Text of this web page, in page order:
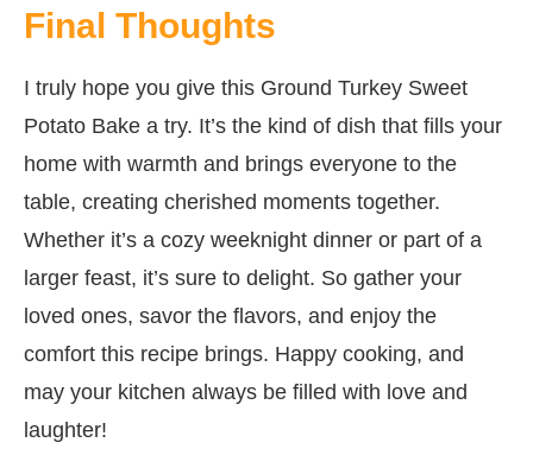
Final Thoughts
I truly hope you give this Ground Turkey Sweet
Potato Bake a try. It’s the kind of dish that fills your
home with warmth and brings everyone to the
table, creating cherished moments together.
Whether it’s a cozy weeknight dinner or part of a
larger feast, it’s sure to delight. So gather your
loved ones, savor the flavors, and enjoy the
comfort this recipe brings. Happy cooking, and
may your kitchen always be filled with love and
laughter!